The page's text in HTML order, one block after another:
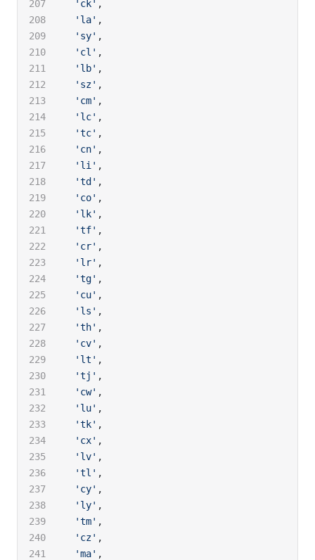
  'ck'
,
  'la'
,
  'sy'
,
  'cl'
,
  'lb'
,
  'sz'
,
  'cm'
,
  'lc'
,
  'tc'
,
  'cn'
,
  'li'
,
  'td'
,
  'co'
,
  'lk'
,
  'tf'
,
  'cr'
,
  'lr'
,
  'tg'
,
  'cu'
,
  'ls'
,
  'th'
,
  'cv'
,
  'lt'
,
  'tj'
,
  'cw'
,
  'lu'
,
  'tk'
,
  'cx'
,
  'lv'
,
  'tl'
,
  'cy'
,
  'ly'
,
  'tm'
,
  'cz'
,
  'ma'
,